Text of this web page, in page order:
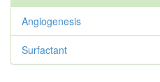
Angiogenesis
Surfactant